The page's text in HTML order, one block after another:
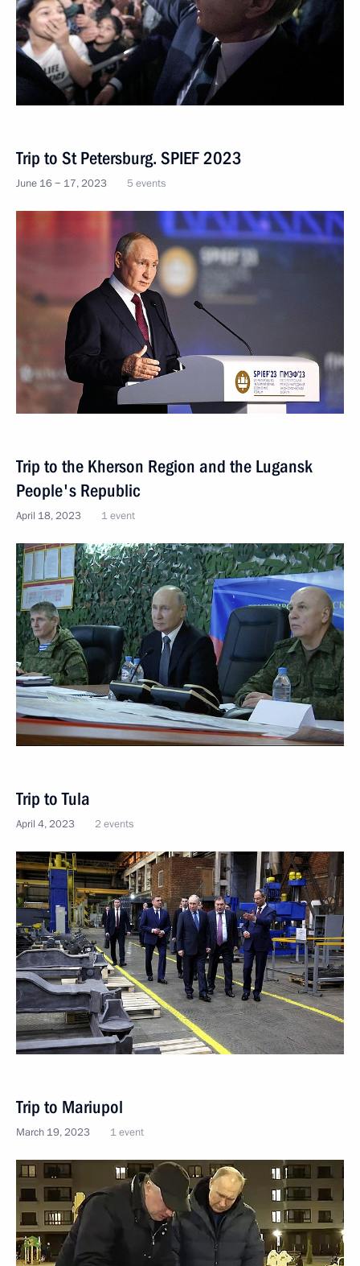
Trip to St Petersburg. SPIEF 2023
June 16 − 17, 2023 5 events
Trip to the Kherson Region and the Lugansk
People's Republic
April 18, 2023 1 event
Trip to Tula
April 4, 2023 2 events
Trip to Mariupol
March 19, 2023 1 event